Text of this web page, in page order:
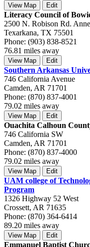
View Map Edit
Literacy Council of
2500 N. Robison Rd.
Texarkana, TX 75501
Phone: (903) 838-8521
76.81 miles away
View Map Edit
Southern Arkansas
746 California Avenue
Camden, AR 71701
Phone: (870) 837-4001
79.02 miles away
View Map Edit
Ouachita Calhoun
746 California SW
Camden, AR 71701
Phone: (870) 837-4000
79.02 miles away
View Map Edit
UAM college of
Program
1326 Highway 52 West
Crossett, AR 71635
Phone: (870) 364-6414
89.20 miles away
View Map Edit
Emmanuel Baptist